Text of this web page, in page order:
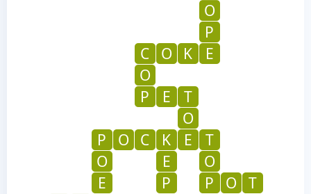
O
P
C
O K
E
O
P
E
T
O
P
O C K E
T
O
E
O
E
P P O
T